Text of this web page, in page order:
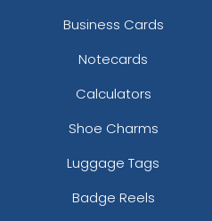
Business Cards
Notecards
Calculators
Shoe Charms
Luggage Tags
Badge Reels